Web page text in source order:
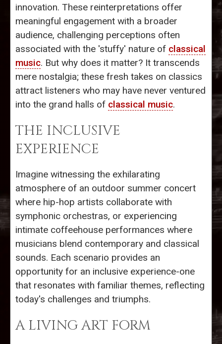
innovation. These reinterpretations offer
meaningful engagement with a broader
audience, challenging perceptions often
associated with the 'stuffy' nature of classical
music. But why does it matter? It transcends
mere nostalgia; these fresh takes on classics
attract listeners who may have never ventured
into the grand halls of classical music.
THE INCLUSIVE
EXPERIENCE
Imagine witnessing the exhilarating
atmosphere of an outdoor summer concert
where hip-hop artists collaborate with
symphonic orchestras, or experiencing
intimate coffeehouse performances where
musicians blend contemporary and classical
sounds. Each scenario provides an
opportunity for an inclusive experience-one
that resonates with familiar themes, reflecting
today's challenges and triumphs.
A LIVING ART FORM